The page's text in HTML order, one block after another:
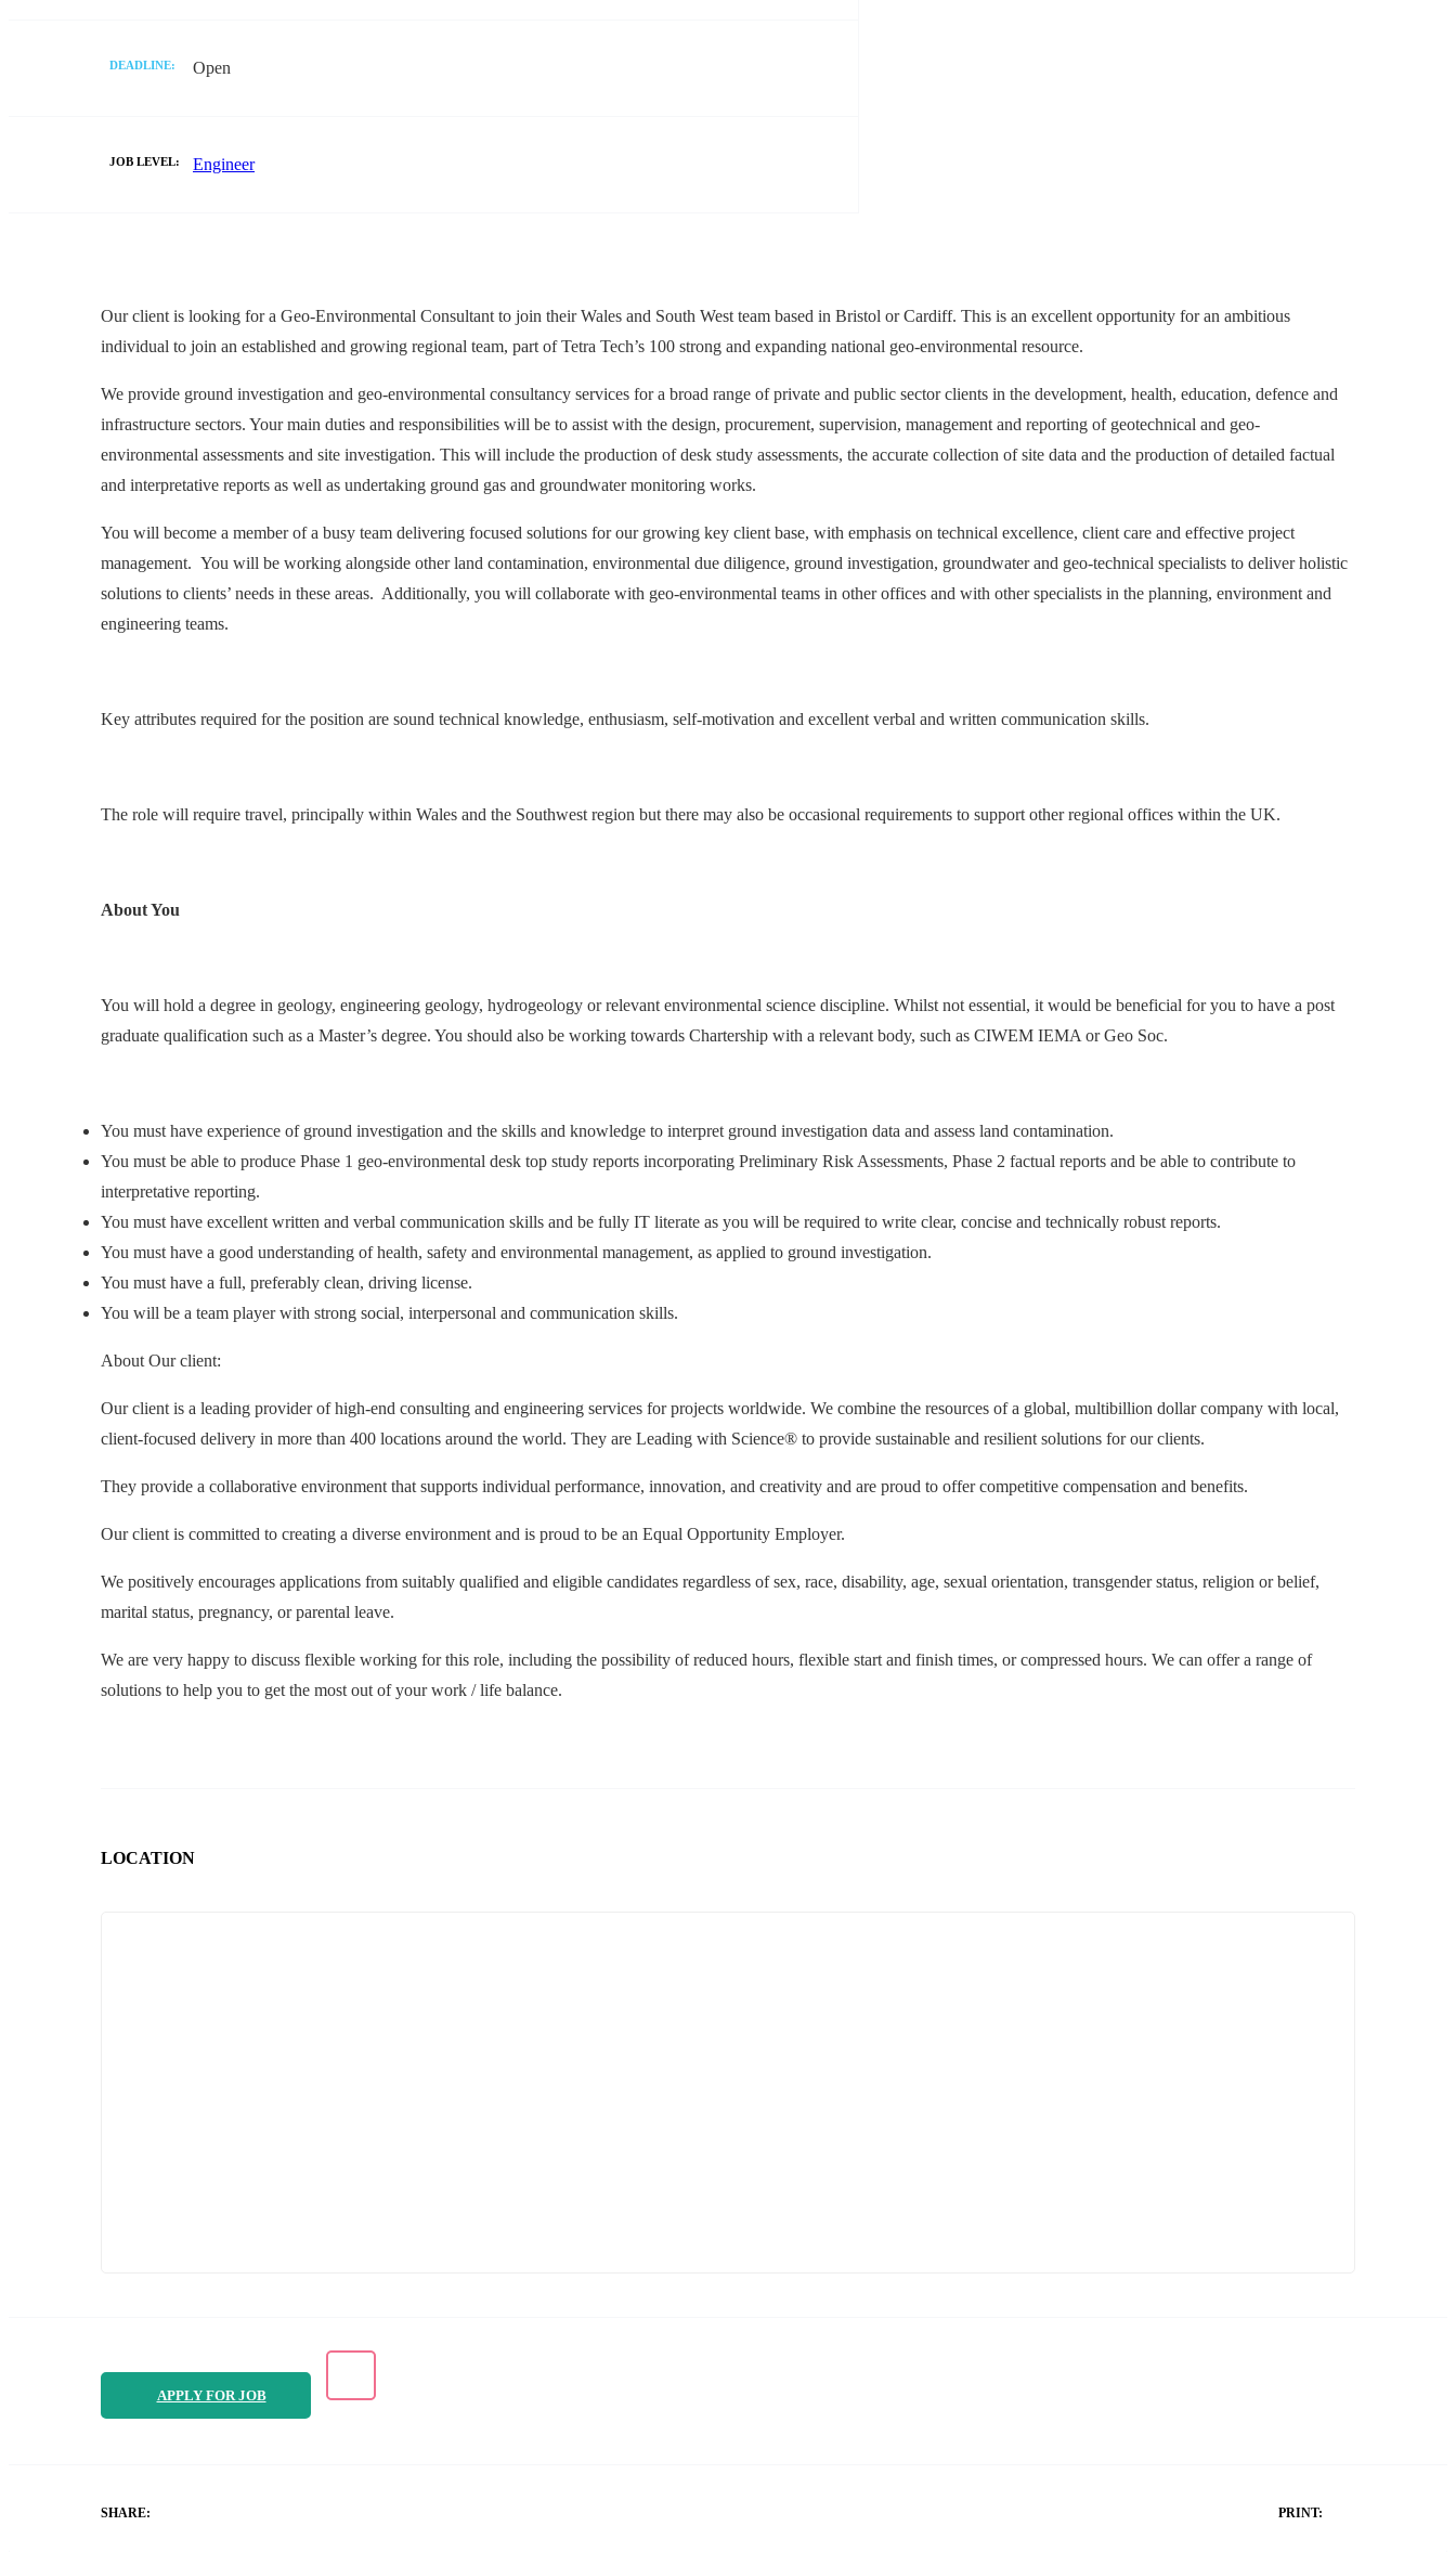
DEADLINE: Open
JOB LEVEL: Engineer
Our client is looking for a Geo-Environmental Consultant to join their Wales and South West team based in Bristol or Cardiff. This is an excellent opportunity for an ambitious
individual to join an established and growing regional team, part of Tetra Tech’s 100 strong and expanding national geo-environmental resource.
We provide ground investigation and geo-environmental consultancy services for a broad range of private and public sector clients in the development, health, education, defence and
infrastructure sectors. Your main duties and responsibilities will be to assist with the design, procurement, supervision, management and reporting of geotechnical and geo-
environmental assessments and site investigation. This will include the production of desk study assessments, the accurate collection of site data and the production of detailed factual
and interpretative reports as well as undertaking ground gas and groundwater monitoring works.
You will become a member of a busy team delivering focused solutions for our growing key client base, with emphasis on technical excellence, client care and effective project
management. You will be working alongside other land contamination, environmental due diligence, ground investigation, groundwater and geo-technical specialists to deliver holistic
solutions to clients’ needs in these areas. Additionally, you will collaborate with geo-environmental teams in other offices and with other specialists in the planning, environment and
engineering teams.
Key attributes required for the position are sound technical knowledge, enthusiasm, self-motivation and excellent verbal and written communication skills.
The role will require travel, principally within Wales and the Southwest region but there may also be occasional requirements to support other regional offices within the UK.
About You
You will hold a degree in geology, engineering geology, hydrogeology or relevant environmental science discipline. Whilst not essential, it would be beneficial for you to have a post
graduate qualification such as a Master’s degree. You should also be working towards Chartership with a relevant body, such as CIWEM IEMA or Geo Soc.
You must have experience of ground investigation and the skills and knowledge to interpret ground investigation data and assess land contamination.
You must be able to produce Phase 1 geo-environmental desk top study reports incorporating Preliminary Risk Assessments, Phase 2 factual reports and be able to contribute to
interpretative reporting.
You must have excellent written and verbal communication skills and be fully IT literate as you will be required to write clear, concise and technically robust reports.
You must have a good understanding of health, safety and environmental management, as applied to ground investigation.
You must have a full, preferably clean, driving license.
You will be a team player with strong social, interpersonal and communication skills.
About Our client:
Our client is a leading provider of high-end consulting and engineering services for projects worldwide. We combine the resources of a global, multibillion dollar company with local,
client-focused delivery in more than 400 locations around the world. They are Leading with Science® to provide sustainable and resilient solutions for our clients.
They provide a collaborative environment that supports individual performance, innovation, and creativity and are proud to offer competitive compensation and benefits.
Our client is committed to creating a diverse environment and is proud to be an Equal Opportunity Employer.
We positively encourages applications from suitably qualified and eligible candidates regardless of sex, race, disability, age, sexual orientation, transgender status, religion or belief,
marital status, pregnancy, or parental leave.
We are very happy to discuss flexible working for this role, including the possibility of reduced hours, flexible start and finish times, or compressed hours. We can offer a range of
solutions to help you to get the most out of your work / life balance.
LOCATION
APPLY FOR JOB
SHARE: PRINT: